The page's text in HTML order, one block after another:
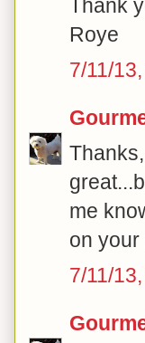
Thank
Roye
7/11/
me
on your
7/11/